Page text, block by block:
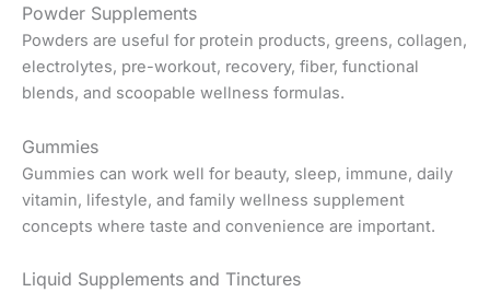
Powder Supplements
Powders are useful for protein products, greens, collagen,
electrolytes, pre-workout, recovery, fiber, functional
blends, and scoopable wellness formulas.
Gummies
Gummies can work well for beauty, sleep, immune, daily
vitamin, lifestyle, and family wellness supplement
concepts where taste and convenience are important.
Liquid Supplements and Tinctures